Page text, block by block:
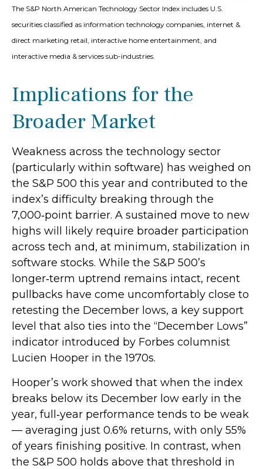
The S&P North American Technology Sector Index includes U.S.
securities classified as information technology companies, internet &
direct marketing retail, interactive home entertainment, and
interactive media & services sub-industries.
Implications for the
Broader Market
Weakness across the technology sector
(particularly within software) has weighed on
the S&P 500 this year and contributed to the
index’s difficulty breaking through the
7,000‑point barrier. A sustained move to new
highs will likely require broader participation
across tech and, at minimum, stabilization in
software stocks. While the S&P 500’s
longer‑term uptrend remains intact, recent
pullbacks have come uncomfortably close to
retesting the December lows, a key support
level that also ties into the “December Lows”
indicator introduced by Forbes columnist
Lucien Hooper in the 1970s.
Hooper’s work showed that when the index
breaks below its December low early in the
year, full‑year performance tends to be weak
— averaging just 0.6% returns, with only 55%
of years finishing positive. In contrast, when
the S&P 500 holds above that threshold in